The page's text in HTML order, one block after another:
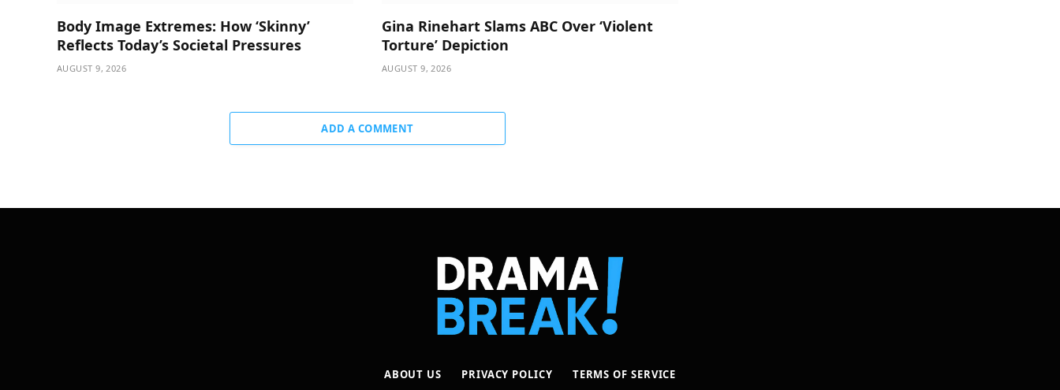
Body Image Extremes: How ‘Skinny’
Reflects Today’s Societal Pressures
AUGUST 9, 2026
Gina Rinehart Slams ABC Over ‘Violent
Torture’ Depiction
AUGUST 9, 2026
ADD A COMMENT
ABOUT US PRIVACY POLICY TERMS OF SERVICE